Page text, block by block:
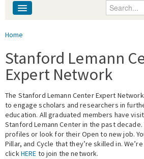
Enter your
People
Library
Events
Fellowship Programs
Expert Network
You are here
Home
Stanford Lemann
Expert Network
The Stanford Lemann Center Expert
to engage scholars and researchers in
education. All graduated members have
Stanford Lemann Center in the past
profiles or look for their Open to new job.
Pillar, and Cycle that they’re skilled in.
clickHERE to join the network.